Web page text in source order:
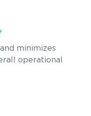
minimizes
operational